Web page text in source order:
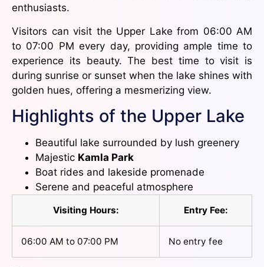
enthusiasts.
Visitors can visit the Upper Lake from 06:00 AM
to 07:00 PM every day, providing ample time to
experience its beauty. The best time to visit is
during sunrise or sunset when the lake shines with
golden hues, offering a mesmerizing view.
Highlights of the Upper Lake
Beautiful lake surrounded by lush greenery
Majestic Kamla Park
Boat rides and lakeside promenade
Serene and peaceful atmosphere
Visiting Hours: Entry Fee:
06:00 AM to 07:00 PM No entry fee